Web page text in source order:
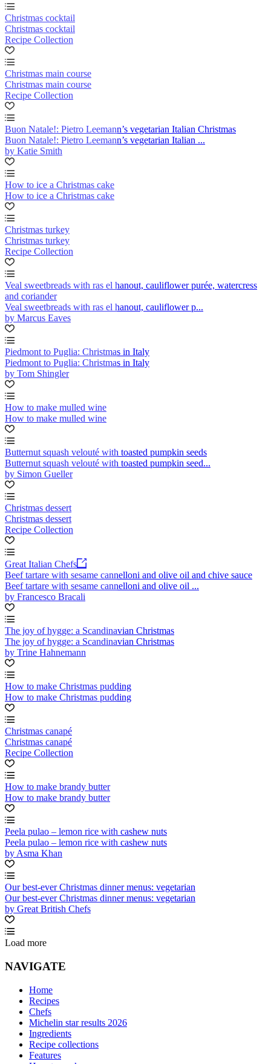
Christmas cocktail
Christmas cocktail
Recipe Collection
Christmas main course
Christmas main course
Recipe Collection
Buon Natale!: Pietro Leemann’s vegetarian Italian Christmas
Buon Natale!: Pietro Leemann’s vegetarian Italian ...
by Katie Smith
How to ice a Christmas cake
How to ice a Christmas cake
Christmas turkey
Christmas turkey
Recipe Collection
Veal sweetbreads with ras el hanout, cauliflower purée, watercress
and coriander
Veal sweetbreads with ras el hanout, cauliflower p...
by Marcus Eaves
Piedmont to Puglia: Christmas in Italy
Piedmont to Puglia: Christmas in Italy
by Tom Shingler
How to make mulled wine
How to make mulled wine
Butternut squash velouté with toasted pumpkin seeds
Butternut squash velouté with toasted pumpkin seed...
by Simon Gueller
Christmas dessert
Christmas dessert
Recipe Collection
Great Italian Chefs
Beef tartare with sesame cannelloni and olive oil and chive sauce
Beef tartare with sesame cannelloni and olive oil ...
by Francesco Bracali
The joy of hygge: a Scandinavian Christmas
The joy of hygge: a Scandinavian Christmas
by Trine Hahnemann
How to make Christmas pudding
How to make Christmas pudding
Christmas canapé
Christmas canapé
Recipe Collection
How to make brandy butter
How to make brandy butter
Peela pulao – lemon rice with cashew nuts
Peela pulao – lemon rice with cashew nuts
by Asma Khan
Our best-ever Christmas dinner menus: vegetarian
Our best-ever Christmas dinner menus: vegetarian
by Great British Chefs
Load more
NAVIGATE
Home
Recipes
Chefs
Michelin star results 2026
Ingredients
Recipe collections
Features